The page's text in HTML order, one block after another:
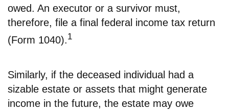
owed. An executor or a survivor must,
therefore, file a final federal income tax return
(Form 1040).1
Similarly, if the deceased individual had a
sizable estate or assets that might generate
income in the future, the estate may owe